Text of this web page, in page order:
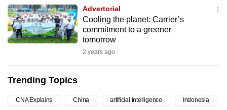
Advertorial
Cooling the planet: Carrier’s
commitment to a greener
tomorrow
2 years ago
Trending Topics
CNA Explains China artificial intelligence Indonesia
the
best
it
can
continue,